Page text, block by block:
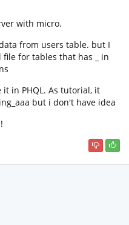
with micro.
from users table. but I
for tables that has _ in
in PHQL. As tutorial, it
but i don't have idea